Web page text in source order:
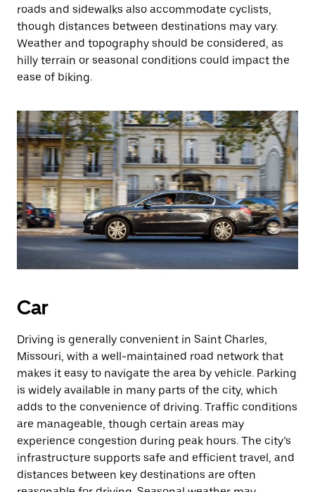
roads and sidewalks also accommodate cyclists,
though distances between destinations may vary.
Weather and topography should be considered, as
hilly terrain or seasonal conditions could impact the
ease of biking.
Car
Driving is generally convenient in Saint Charles,
Missouri, with a well-maintained road network that
makes it easy to navigate the area by vehicle. Parking
is widely available in many parts of the city, which
adds to the convenience of driving. Traffic conditions
are manageable, though certain areas may
experience congestion during peak hours. The city’s
infrastructure supports safe and efficient travel, and
distances between key destinations are often